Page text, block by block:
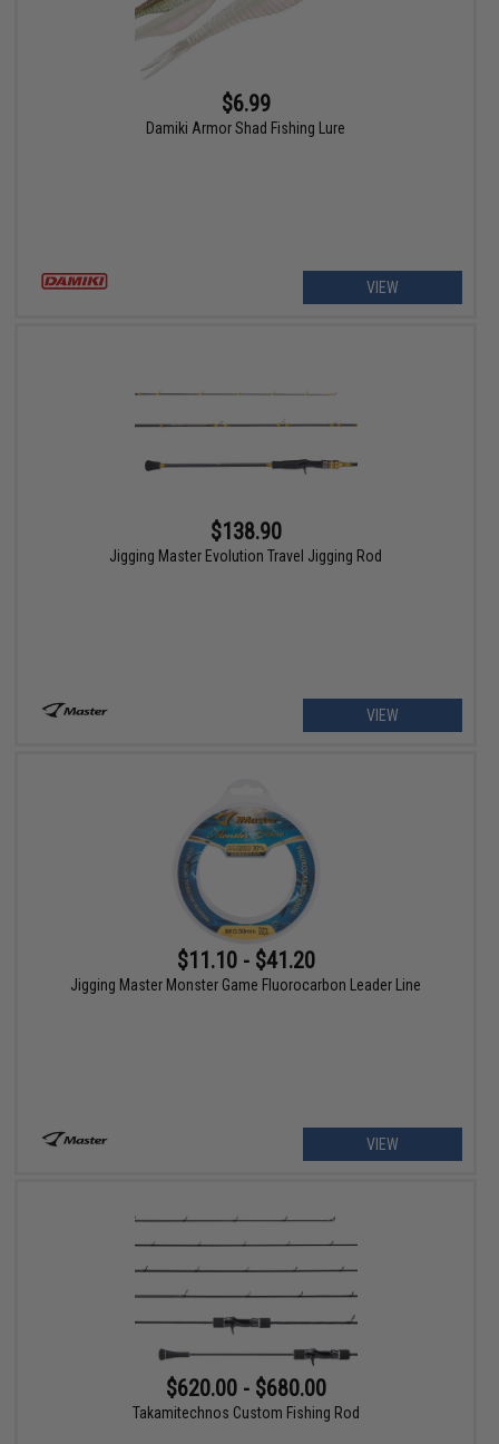
$6.99
Damiki Armor Shad Fishing Lure
VIEW
$138.90
Jigging Master Evolution Travel Jigging Rod
VIEW
$11.10 - $41.20
Jigging Master Monster Game Fluorocarbon Leader Line
VIEW
$620.00 - $680.00
Takamitechnos Custom Fishing Rod